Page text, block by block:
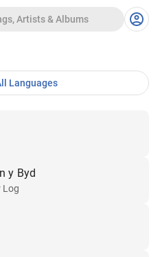
Artists & Albums
Languages
y Byd
Log